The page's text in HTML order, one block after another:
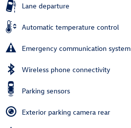
Lane departure
Automatic temperature control
Emergency communication system
Wireless phone connectivity
Parking sensors
Exterior parking camera rear